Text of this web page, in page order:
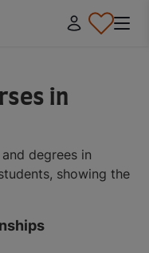
in
degrees in
showing the